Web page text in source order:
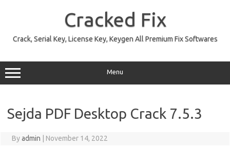
Cracked Fix
Crack, Serial Key, License Key, Keygen All Premium Fix Softwares
Menu
Sejda PDF Desktop Crack 7.5.3
Byadmin November 14, 2022